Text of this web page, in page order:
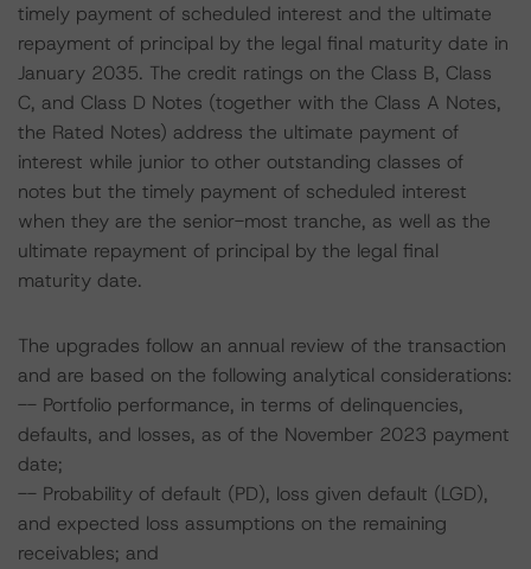
timely payment of scheduled interest and the ultimate
repayment of principal by the legal final maturity date in
January 2035. The credit ratings on the Class B, Class
C, and Class D Notes (together with the Class A Notes,
the Rated Notes) address the ultimate payment of
interest while junior to other outstanding classes of
notes but the timely payment of scheduled interest
when they are the senior-most tranche, as well as the
ultimate repayment of principal by the legal final
maturity date.
The upgrades follow an annual review of the transaction
and are based on the following analytical considerations:
-- Portfolio performance, in terms of delinquencies,
defaults, and losses, as of the November 2023 payment
date;
-- Probability of default (PD), loss given default (LGD),
and expected loss assumptions on the remaining
receivables; and